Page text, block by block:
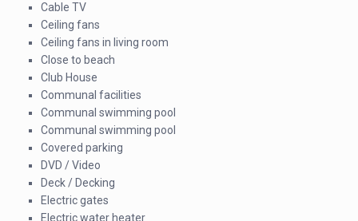
Cable TV
Ceiling fans
Ceiling fans in living room
Close to beach
Club House
Communal facilities
Communal swimming pool
Communal swimming pool
Covered parking
DVD / Video
Deck / Decking
Electric gates
Electric water heater